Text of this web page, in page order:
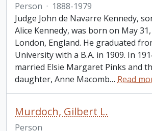
Person · 1888-1979
Judge John de Navarre Kennedy,
Alice Kennedy, was born on May
London, England. He graduated
University with a B.A. in 1909. In
married Elsie Margaret Pinks and
daughter, Anne Macomb… Read
Murdoch, Gilbert L.
Person